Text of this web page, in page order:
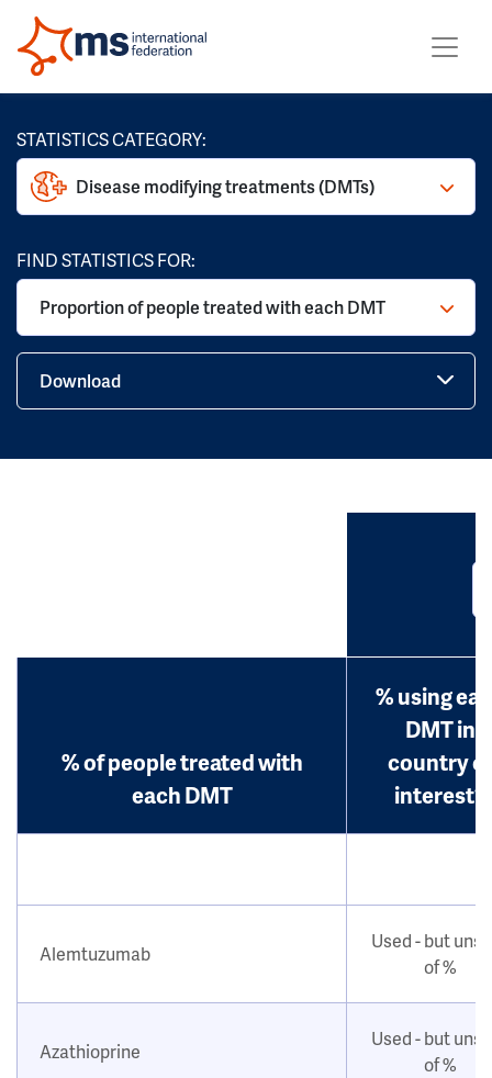
STATISTICS CATEGORY:
Disease modifying treatments (DMTs)
FIND STATISTICS FOR:
Proportion of people treated with each DMT
Download
% of people treated with
each DMT
% using
DMT in
country of
interest?
Alemtuzumab
Used - but
of %
Azathioprine
Used - but
of %